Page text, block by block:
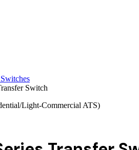
Switch
Light-Commercial ATS)